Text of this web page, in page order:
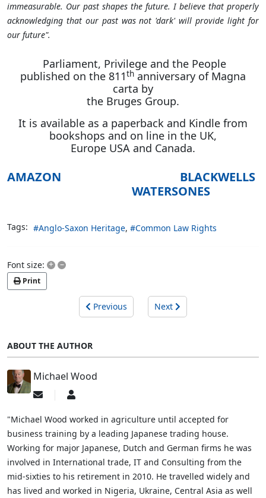
immeasurable. Our past shapes the future. I believe that properly
acknowledging that our past was not 'dark' will provide light for
our future".
Parliament, Privilege and the People
published on the 811th anniversary of Magna
carta by
the Bruges Group.
It is available as a paperback and Kindle from
bookshops and on line in the UK,
Europe USA and Canada.
AMAZON
BLACKWELLS
WATERSONES
Tags: Anglo-Saxon Heritage Common Law Rights
Font size: + –
Print
Previous Next
ABOUT THE AUTHOR
Michael Wood
Subscribe
updates
author
Michael
"Michael Wood worked in agriculture until accepted for
business training by a leading Japanese trading house.
Working for major Japanese, Dutch and German firms he was
involved in International trade, IT and Consulting from the
mid-sixties to his retirement in 2010. He travelled widely and
has lived and worked in Nigeria, Ukraine, Central Asia as well